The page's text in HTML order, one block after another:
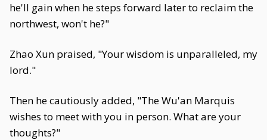
he'll gain when he steps forward later to reclaim the
northwest, won't he?"
Zhao Xun praised, "Your wisdom is unparalleled, my
lord."
Then he cautiously added, "The Wu'an Marquis
wishes to meet with you in person. What are your
thoughts?"